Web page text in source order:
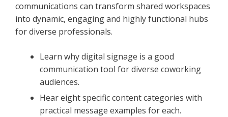
communications can transform shared workspaces
into dynamic, engaging and highly functional hubs
for diverse professionals.
Learn why digital signage is a good
communication tool for diverse coworking
audiences.
Hear eight specific content categories with
practical message examples for each.